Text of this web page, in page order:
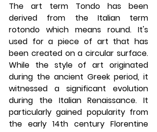
The art term Tondo has been
derived from the Italian term
rotondo which means round. It's
used for a piece of art that has
been created on a circular surface.
While the style of art originated
during the ancient Greek period, it
witnessed a significant evolution
during the Italian Renaissance. It
particularly gained popularity from
the early 14th century Florentine